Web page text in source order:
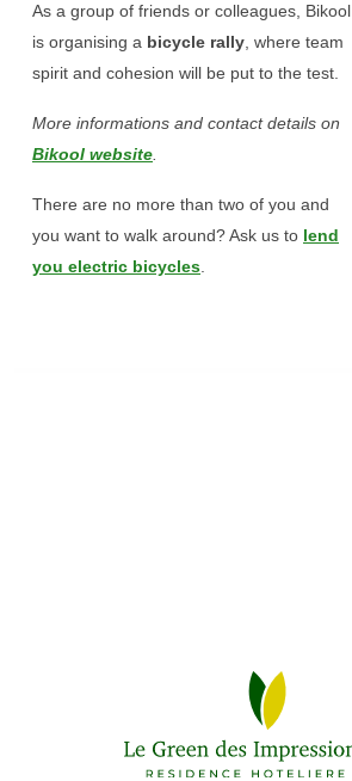
As a group of friends or colleagues, Bikool
is organising a bicycle rally , where team
spirit and cohesion will be put to the test.
More informations and contact details on
Bikool website
There are no more than two of you and
you want to walk around? Ask us to lend
you electric bicycles